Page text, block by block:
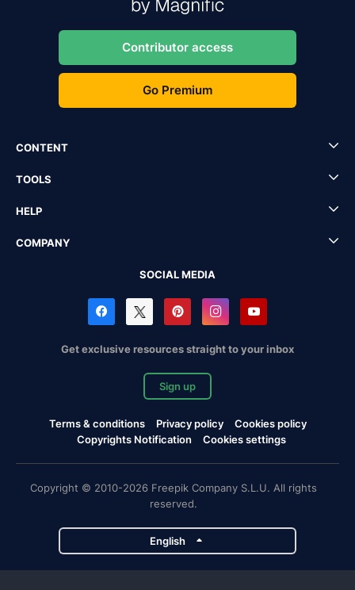
Contributor access
Go Premium
CONTENT
TOOLS
HELP
COMPANY
SOCIAL MEDIA
Get exclusive resources straight to your inbox
Sign up
Terms & conditions Privacy policy
Cookies policy
Copyrights Notification
Cookies settings
Copyright © 2010-2026 Freepik Company S.L.U. All rights
reserved.
English